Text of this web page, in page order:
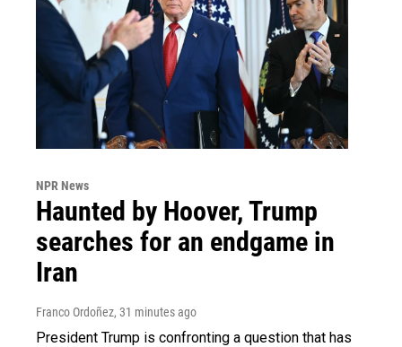
NPR News
Haunted by Hoover, Trump
searches for an endgame in
Iran
Franco Ordoñez, 31 minutes ago
President Trump is confronting a question that has